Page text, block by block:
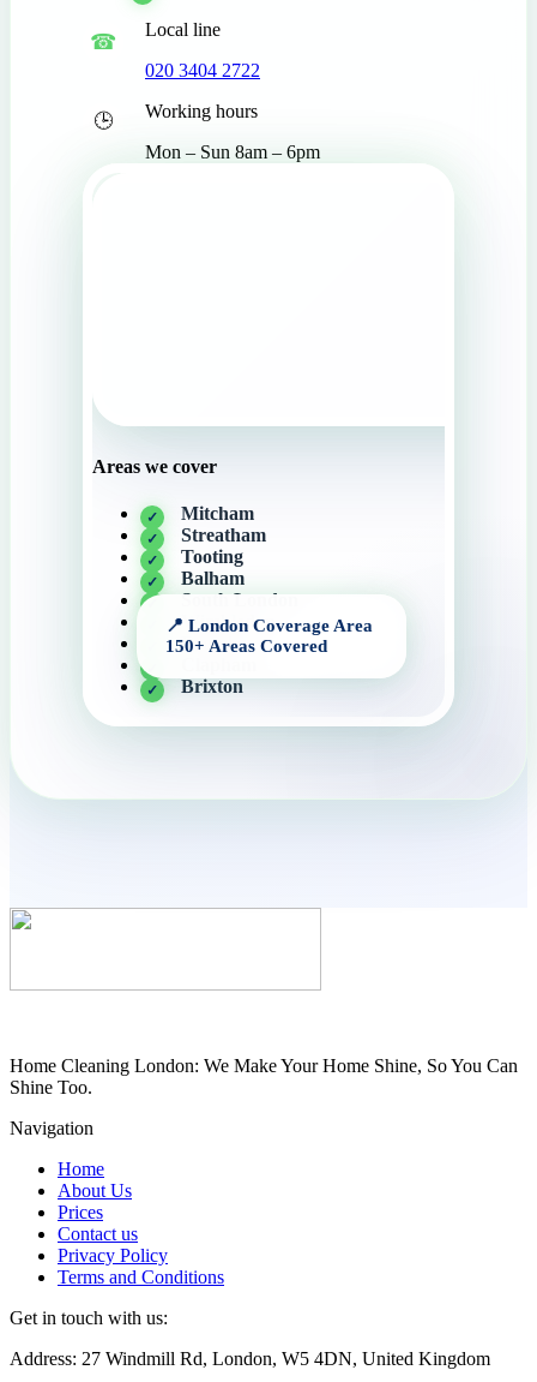
Local line
020 3404 2722
Working hours
Mon – Sun 8am – 6pm
Areas we cover
Mitcham
Streatham
Tooting
Balham
South London
Wimbledon
Bromley
Brixton
Home Cleaning London: We Make Your Home Shine, So You Can
Shine Too.
Navigation
Home
About Us
Prices
Contact us
Privacy Policy
Terms and Conditions
Get in touch with us:
Address: 27 Windmill Rd, London, W5 4DN, United Kingdom